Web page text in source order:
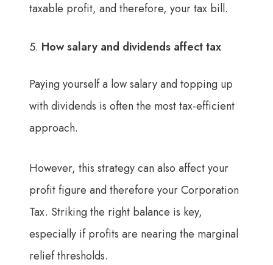
taxable profit, and therefore, your tax bill.
How salary and dividends affect tax
Paying yourself a low salary and topping up
with dividends is often the most tax-efficient
approach.
However, this strategy can also affect your
profit figure and therefore your Corporation
Tax. Striking the right balance is key,
especially if profits are nearing the marginal
relief thresholds.